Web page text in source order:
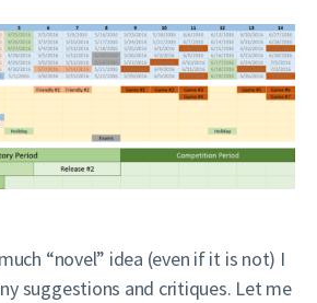
“novel” idea (even if it is not) I
suggestions and critiques. Let me